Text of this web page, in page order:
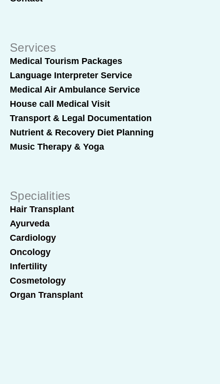
Services
Medical Tourism Packages
Language Interpreter Service
Medical Air Ambulance Service
House call Medical Visit
Transport & Legal Documentation
Nutrient & Recovery Diet Planning
Music Therapy & Yoga
Specialities
Hair Transplant
Ayurveda
Cardiology
Oncology
Infertility
Cosmetology
Organ Transplant